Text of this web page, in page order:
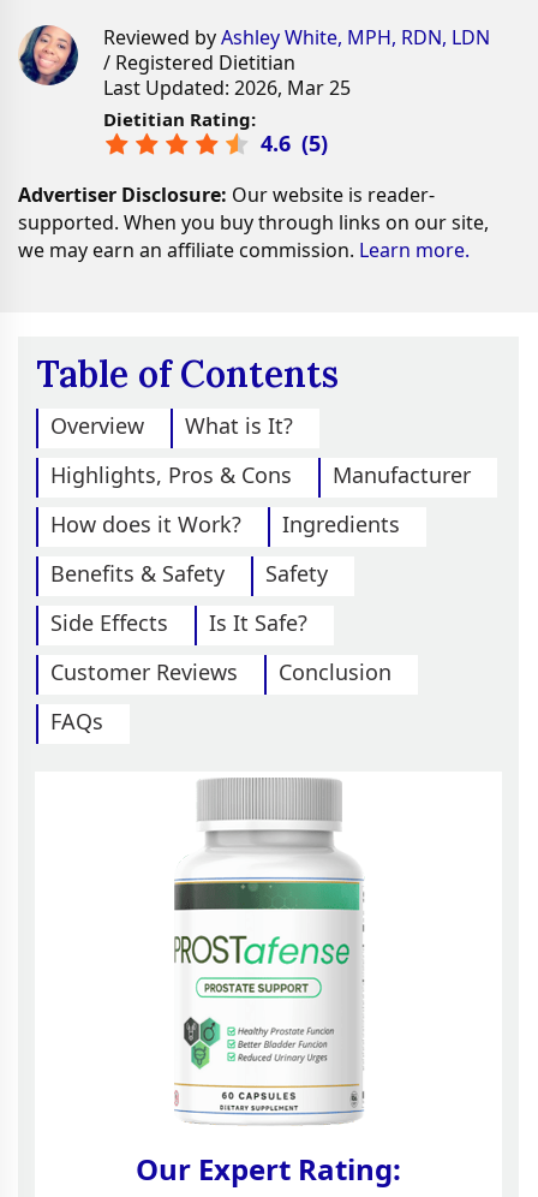
Reviewed byAshley White, MPH, RDN, LDN
/ Registered Dietitian
Last Updated: 2026, Mar 25
Dietitian Rating:
4.6 (5)
Advertiser Disclosure: Our website is reader-
supported. When you buy through links on our site,
we may earn an affiliate commission. Learn more.
Table of Contents
Overview
What is It?
Highlights, Pros & Cons
Manufacturer
How does it Work?
Ingredients
Benefits & Safety
Safety
Side Effects
Is It Safe?
Customer Reviews
Conclusion
FAQs
Our Expert Rating: